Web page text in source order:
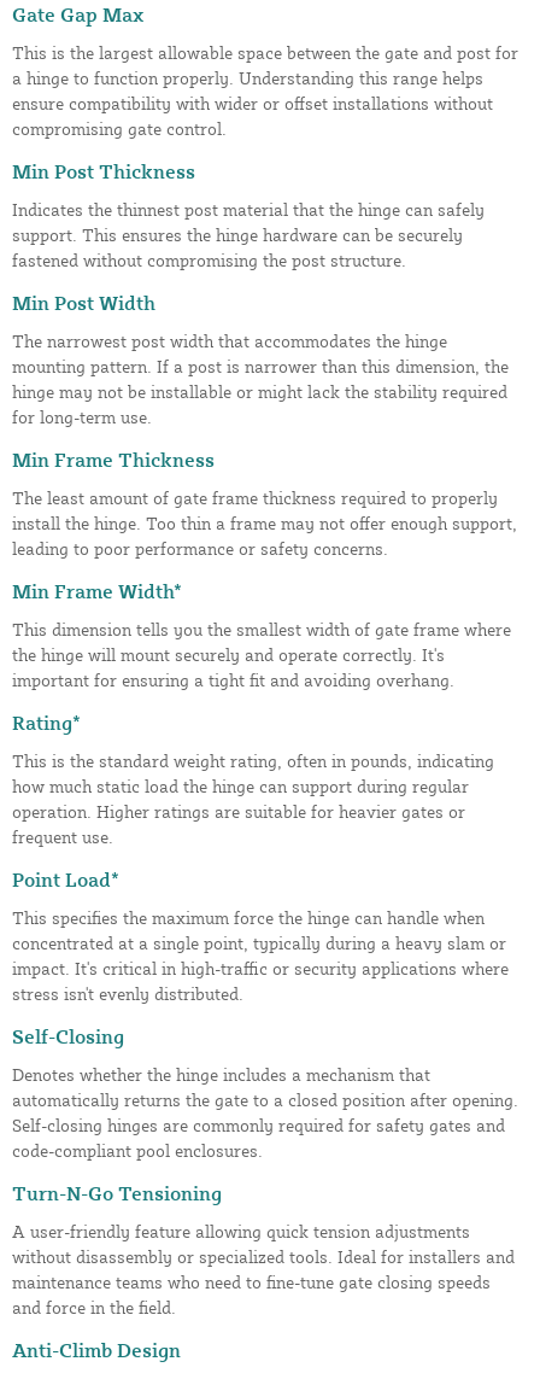
Gate Gap Max
This is the largest allowable space between the gate and post for
a hinge to function properly. Understanding this range helps
ensure compatibility with wider or offset installations without
compromising gate control.
Min Post Thickness
Indicates the thinnest post material that the hinge can safely
support. This ensures the hinge hardware can be securely
fastened without compromising the post structure.
Min Post Width
The narrowest post width that accommodates the hinge
mounting pattern. If a post is narrower than this dimension, the
hinge may not be installable or might lack the stability required
for long-term use.
Min Frame Thickness
The least amount of gate frame thickness required to properly
install the hinge. Too thin a frame may not offer enough support,
leading to poor performance or safety concerns.
Min Frame Width*
This dimension tells you the smallest width of gate frame where
the hinge will mount securely and operate correctly. It's
important for ensuring a tight fit and avoiding overhang.
Rating*
This is the standard weight rating, often in pounds, indicating
how much static load the hinge can support during regular
operation. Higher ratings are suitable for heavier gates or
frequent use.
Point Load*
This specifies the maximum force the hinge can handle when
concentrated at a single point, typically during a heavy slam or
impact. It's critical in high-traffic or security applications where
stress isn't evenly distributed.
Self-Closing
Denotes whether the hinge includes a mechanism that
automatically returns the gate to a closed position after opening.
Self-closing hinges are commonly required for safety gates and
code-compliant pool enclosures.
Turn-N-Go Tensioning
A user-friendly feature allowing quick tension adjustments
without disassembly or specialized tools. Ideal for installers and
maintenance teams who need to fine-tune gate closing speeds
and force in the field.
Anti-Climb Design